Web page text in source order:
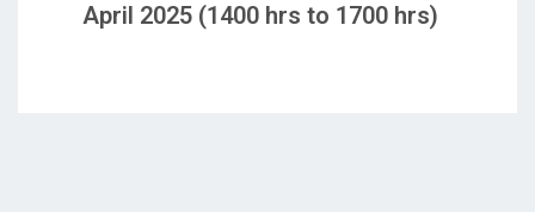
April 2025 (1400 hrs to 1700 hrs)